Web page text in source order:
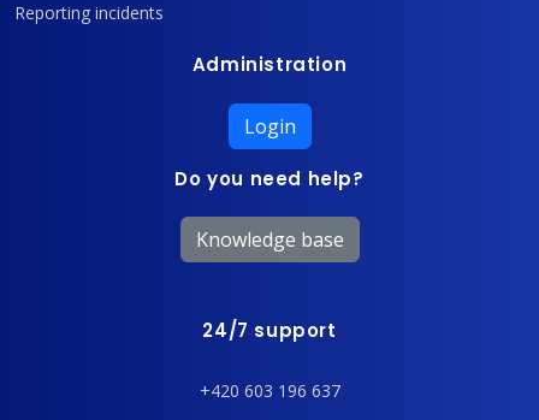
Reporting incidents
Administration
Login
Do you need help?
Knowledge base
24/7 support
+420 603 196 637